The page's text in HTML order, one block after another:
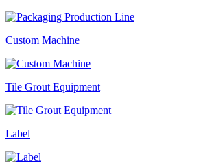
Custom Machine
Tile Grout Equipment
Label